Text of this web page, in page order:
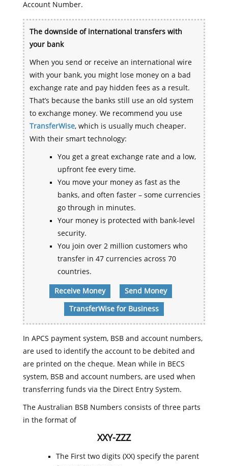
Account Number.
The downside of international transfers with
your bank
When you send or receive an international wire
with your bank, you might lose money on a bad
exchange rate and pay hidden fees as a result.
That’s because the banks still use an old system
to exchange money. We recommend you use
TransferWise, which is usually much cheaper.
With their smart technology:
You get a great exchange rate and a low,
upfront fee every time.
You move your money as fast as the
banks, and often faster – some currencies
go through in minutes.
Your money is protected with bank-level
security.
You join over 2 million customers who
transfer in 47 currencies across 70
countries.
Receive Money Send Money
TransferWise for Business
In APCS payment system, BSB and account numbers,
are used to identify the account to be debited and
are printed on the cheque. Mean while in BECS
system, BSB and account numbers, are used when
transferring funds via the Direct Entry System.
The Australian BSB Numbers consists of three parts
in the format of
XXY-ZZZ
The First two digits (XX) specify the parent